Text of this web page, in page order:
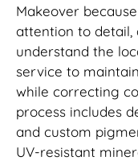
Makeover
attention to detail,
understand the
service to
while correcting
process includes
and custom
UV-resistant